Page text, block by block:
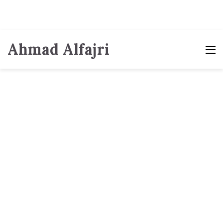
Ahmad Alfajri